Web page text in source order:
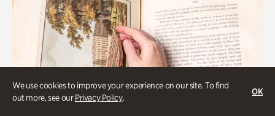
We use cookies to improve your experience on our site. To find
out more, see ourPrivacy Policy.
OK